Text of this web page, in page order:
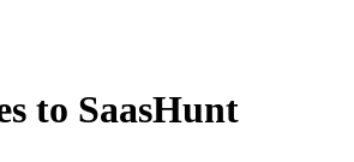
to SaasHunt